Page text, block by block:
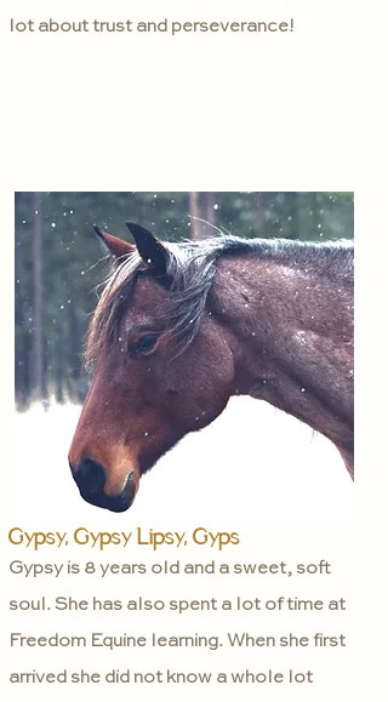
lot about trust and perseverance!
Gypsy, Gypsy Lipsy, Gyps
Gypsy is 8 years old and a sweet, soft
soul. She has also spent a lot of time at
Freedom Equine learning. When she first
arrived she did not know a whole lot